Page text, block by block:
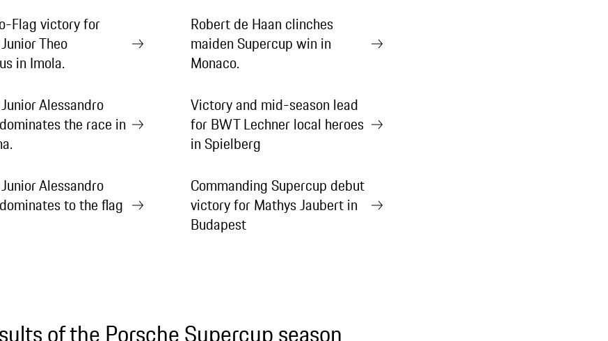
Flag victory for
Theo
in Imola.
Robert de Haan clinches
maiden Supercup win in
Monaco.
Alessandro
the race in
Victory and mid-season lead
for BWT Lechner local heroes
in Spielberg
Alessandro
to the flag
Commanding Supercup debut
victory for Mathys Jaubert in
Budapest
of the Porsche Supercup season